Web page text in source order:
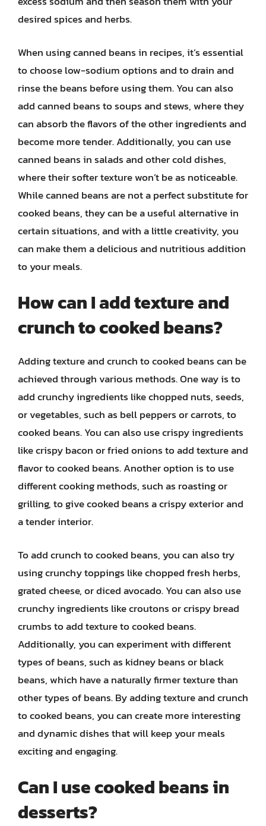
desired spices and herbs.
When using canned beans in recipes, it’s essential
to choose low-sodium options and to drain and
rinse the beans before using them. You can also
add canned beans to soups and stews, where they
can absorb the flavors of the other ingredients and
become more tender. Additionally, you can use
canned beans in salads and other cold dishes,
where their softer texture won’t be as noticeable.
While canned beans are not a perfect substitute for
cooked beans, they can be a useful alternative in
certain situations, and with a little creativity, you
can make them a delicious and nutritious addition
to your meals.
How can I add texture and
crunch to cooked beans?
Adding texture and crunch to cooked beans can be
achieved through various methods. One way is to
add crunchy ingredients like chopped nuts, seeds,
or vegetables, such as bell peppers or carrots, to
cooked beans. You can also use crispy ingredients
like crispy bacon or fried onions to add texture and
flavor to cooked beans. Another option is to use
different cooking methods, such as roasting or
grilling, to give cooked beans a crispy exterior and
a tender interior.
To add crunch to cooked beans, you can also try
using crunchy toppings like chopped fresh herbs,
grated cheese, or diced avocado. You can also use
crunchy ingredients like croutons or crispy bread
crumbs to add texture to cooked beans.
Additionally, you can experiment with different
types of beans, such as kidney beans or black
beans, which have a naturally firmer texture than
other types of beans. By adding texture and crunch
to cooked beans, you can create more interesting
and dynamic dishes that will keep your meals
exciting and engaging.
Can I use cooked beans in
desserts?